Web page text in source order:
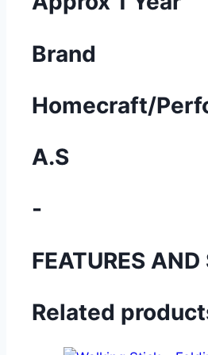
Brand
Homecraft/
A.S
-
FEATURES
Related